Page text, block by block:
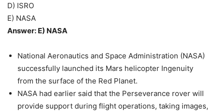
D) ISRO
E) NASA
Answer: E) NASA
National Aeronautics and Space Administration (NASA)
successfully launched its Mars helicopter Ingenuity
from the surface of the Red Planet.
NASA had earlier said that the Perseverance rover will
provide support during flight operations, taking images,